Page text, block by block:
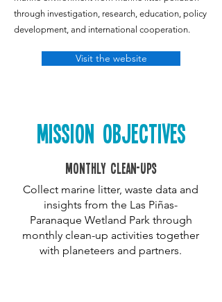
through investigation, research, education, policy
development, and international cooperation.
Visit the website
MISSION OBJECTIVES
Monthly clean-ups
Collect marine litter, waste data and
insights from the Las Piñas-
Paranaque Wetland Park through
monthly clean-up activities together
with planeteers and partners.